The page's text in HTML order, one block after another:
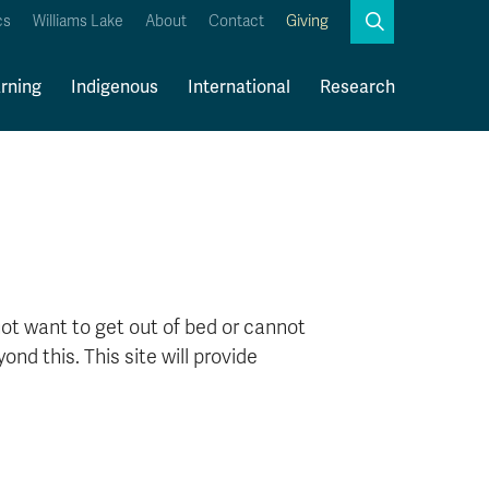
Williams Lake About Contact Giving Search
Indigenous International Research
want to get out of bed or cannot
this. This site will provide